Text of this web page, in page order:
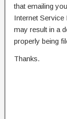
that emailing
Internet Service
may result in a
properly being
Thanks.